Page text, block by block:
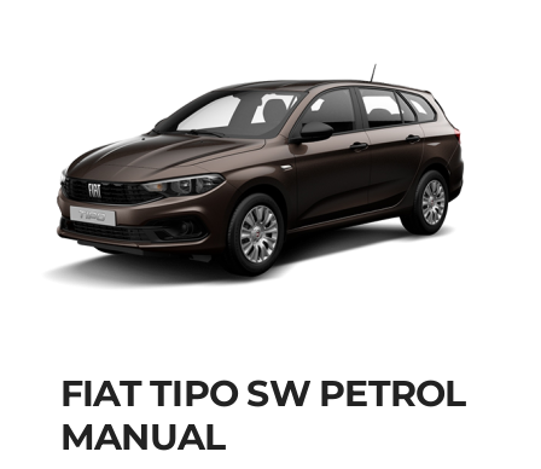
FIAT TIPO SW
FIAT TIPO SW PETROL
MANUAL